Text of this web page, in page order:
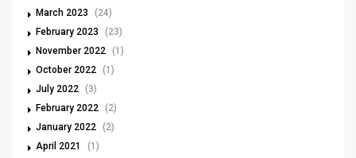
March 2023
(24)
February 2023
(23)
November 2022 (1)
October 2022 (1)
July 2022 (3)
February 2022 (2)
January 2022 (2)
April 2021
(1)